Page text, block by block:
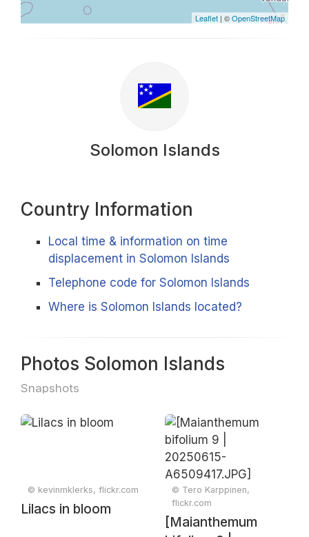
Leaflet | ©OpenStreetMap
Solomon Islands
Country Information
Local time & information on time
displacement in Solomon Islands
Telephone code for Solomon Islands
Where is Solomon Islands located?
Photos Solomon Islands
Snapshots
© kevinmklerks, flickr.com
Lilacs in bloom
© Tero Karppinen,
flickr.com
[Maianthemum